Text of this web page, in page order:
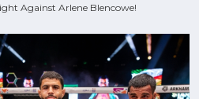
Against Arlene Blencowe!